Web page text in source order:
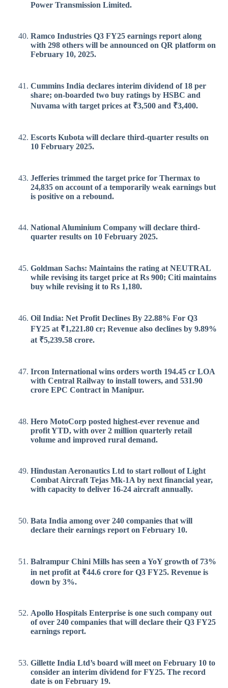
Power Transmission Limited.
Ramco Industries Q3 FY25 earnings report along
with 298 others will be announced on QR platform on
February 10, 2025.
Cummins India declares interim dividend of 18 per
share; on-boarded two buy ratings by HSBC and
Nuvama with target prices at ₹3,500 and ₹3,400.
Escorts Kubota will declare third-quarter results on
10 February 2025.
Jefferies trimmed the target price for Thermax to
24,835 on account of a temporarily weak earnings but
is positive on a rebound.
National Aluminium Company will declare third-
quarter results on 10 February 2025.
Goldman Sachs: Maintains the rating at NEUTRAL
while revising its target price at Rs 900; Citi maintains
buy while revising it to Rs 1,180.
Oil India: Net Profit Declines By 22.88% For Q3
FY25 at ₹1,221.80 cr; Revenue also declines by 9.89%
at ₹5,239.58 crore.
Ircon International wins orders worth 194.45 cr LOA
with Central Railway to install towers, and 531.90
crore EPC Contract in Manipur.
Hero MotoCorp posted highest-ever revenue and
profit YTD, with over 2 million quarterly retail
volume and improved rural demand.
Hindustan Aeronautics Ltd to start rollout of Light
Combat Aircraft Tejas Mk-1A by next financial year,
with capacity to deliver 16-24 aircraft annually.
Bata India among over 240 companies that will
declare their earnings report on February 10.
Balrampur Chini Mills has seen a YoY growth of 73%
in net profit at ₹44.6 crore for Q3 FY25. Revenue is
down by 3%.
Apollo Hospitals Enterprise is one such company out
of over 240 companies that will declare their Q3 FY25
earnings report.
Gillette India Ltd’s board will meet on February 10 to
consider an interim dividend for FY25. The record
date is on February 19.